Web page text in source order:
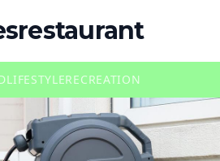
LIFESTYLERECREATION